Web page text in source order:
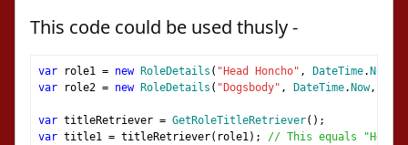
This code could be used thusly -
var role1 = new RoleDetails ( "Head Honcho" , DateTime. Now
var role2 = new RoleDetails ( "Dogsbody" , DateTime. Now,
var titleRetriever = GetRoleTitleRetriever();
var title1 = titleRetriever( role1);
// This equals "Head